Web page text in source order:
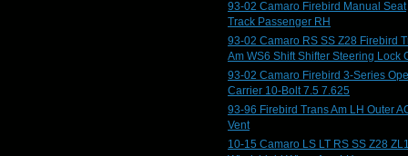
93-02 Camaro Firebird Manual Seat
Track Passenger RH
93-02 Camaro RS SS Z28 Firebird
Am WS6 Shift Shifter Steering Lock
93-02 Camaro Firebird 3-Series
Carrier 10-Bolt 7.5 7.625
93-96 Firebird Trans Am LH Outer
Vent
10-15 Camaro LS LT RS SS Z28